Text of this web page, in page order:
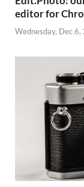
editor for
Wednesday, Dec 6,